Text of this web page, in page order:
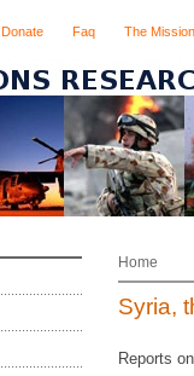
Donate Faq The Mission
Home
Syria,
Reports